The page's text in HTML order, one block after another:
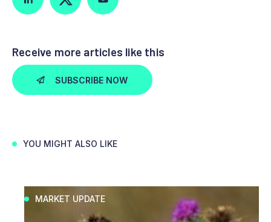
Receive more articles like this
SUBSCRIBE NOW
YOU MIGHT ALSO LIKE
MARKET UPDATE